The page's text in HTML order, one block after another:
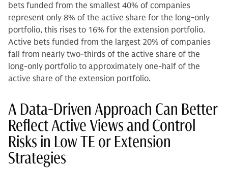
bets funded from the smallest 40% of companies
represent only 8% of the active share for the long-only
portfolio, this rises to 16% for the extension portfolio.
Active bets funded from the largest 20% of companies
fall from nearly two-thirds of the active share of the
long-only portfolio to approximately one-half of the
active share of the extension portfolio.
A Data-Driven Approach Can Better
Reflect Active Views and Control
Risks in Low TE or Extension
Strategies